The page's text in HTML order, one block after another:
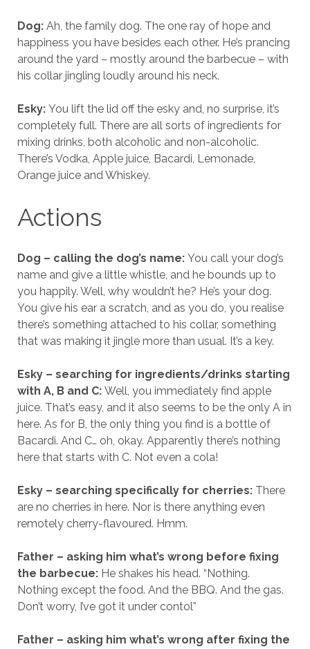
Dog: Ah, the family dog. The one ray of hope and
happiness you have besides each other. He’s prancing
around the yard – mostly around the barbecue – with
his collar jingling loudly around his neck.
Esky: You lift the lid off the esky and, no surprise, it’s
completely full. There are all sorts of ingredients for
mixing drinks, both alcoholic and non-alcoholic.
There’s Vodka, Apple juice, Bacardi, Lemonade,
Orange juice and Whiskey.
Actions
Dog – calling the dog’s name: You call your dog’s
name and give a little whistle, and he bounds up to
you happily. Well, why wouldn’t he? He’s your dog.
You give his ear a scratch, and as you do, you realise
there’s something attached to his collar, something
that was making it jingle more than usual. It’s a key.
Esky – searching for ingredients/drinks starting
with A, B and C: Well, you immediately find apple
juice. That’s easy, and it also seems to be the only A in
here. As for B, the only thing you find is a bottle of
Bacardi. And C… oh, okay. Apparently there’s nothing
here that starts with C. Not even a cola!
Esky – searching specifically for cherries: There
are no cherries in here. Nor is there anything even
remotely cherry-flavoured. Hmm.
Father – asking him what’s wrong before fixing
the barbecue: He shakes his head. “Nothing.
Nothing except the food. And the BBQ. And the gas.
Don’t worry, I’ve got it under contol”
Father – asking him what’s wrong after fixing the